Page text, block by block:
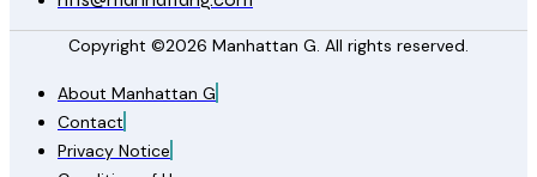
Copyright ©2026 Manhattan G. All rights reserved.
About Manhattan G
Contact
Privacy Notice